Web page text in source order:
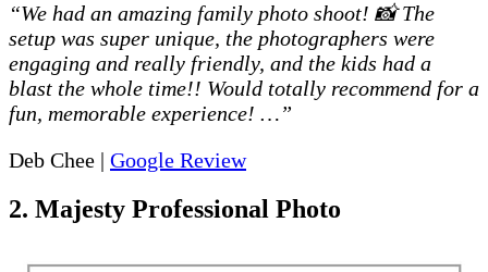
“We had an amazing family photo shoot! 📸 The
setup was super unique, the photographers were
engaging and really friendly, and the kids had a
blast the whole time!! Would totally recommend for a
fun, memorable experience! …”
Deb Chee | Google Review
2. Majesty Professional Photo